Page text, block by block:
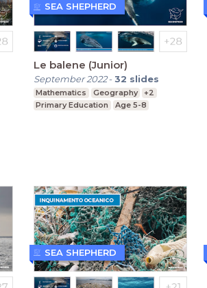
Le balene (Junior)
September 2022-32 slides
Mathematics Geography
+2
Primary Education
Age 5-8
SEA SHEPHERD
SEA SHEPHERD